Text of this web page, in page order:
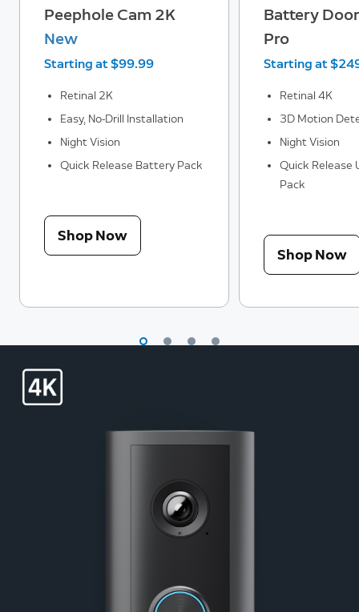
Peephole Cam 2K
New
Starting at $99.99
Retinal 2K
Easy, No-Drill Installation
Night Vision
Quick Release Battery Pack
Shop Now
Battery
Pro
Starting at
Retinal 4K
3D Motion
Night Vision
Quick Release
Pack
Shop Now